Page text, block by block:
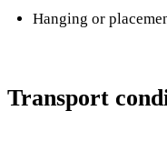
Hanging or
Transport